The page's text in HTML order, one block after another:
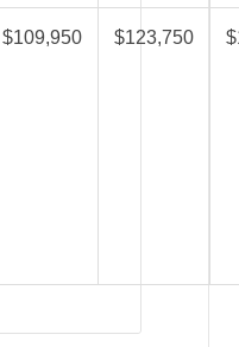
$109,950 $123,750